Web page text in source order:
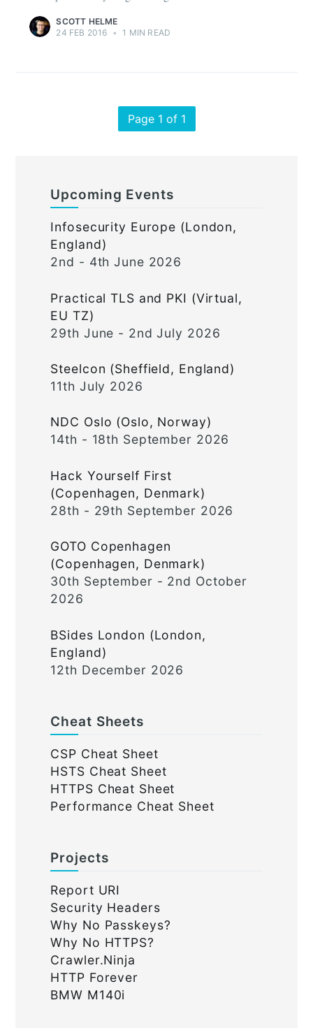
SCOTT HELME
24 FEB 2016 • 1 MIN READ
Page 1 of 1
Upcoming Events
Infosecurity Europe (London,
England)
2nd - 4th June 2026
Practical TLS and PKI (Virtual,
EU TZ)
29th June - 2nd July 2026
Steelcon (Sheffield, England)
11th July 2026
NDC Oslo (Oslo, Norway)
14th - 18th September 2026
Hack Yourself First
(Copenhagen, Denmark)
28th - 29th September 2026
GOTO Copenhagen
(Copenhagen, Denmark)
30th September - 2nd October
2026
BSides London (London,
England)
12th December 2026
Cheat Sheets
CSP Cheat Sheet
HSTS Cheat Sheet
HTTPS Cheat Sheet
Performance Cheat Sheet
Projects
Report URI
Security Headers
Why No Passkeys?
Why No HTTPS?
Crawler.Ninja
HTTP Forever
BMW M140i